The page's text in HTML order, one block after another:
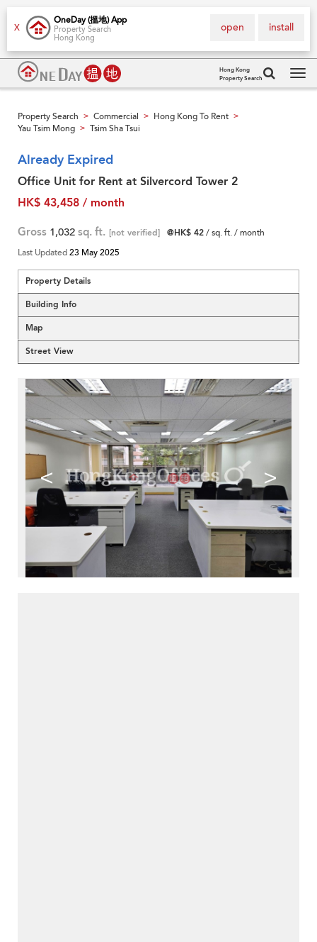
X
OneDay (搵地) App
Property Search
Hong Kong
install
open
Hong Kong
Property Search
Property Search > Commercial > Hong Kong To Rent >
Yau Tsim Mong > Tsim Sha Tsui
Already Expired
Office Unit for Rent at Silvercord Tower 2
HK$ 43,458 / month
Gross 1,032 sq. ft. [not verified] @HK$ 42/ sq. ft. / month
Last Updated23 May 2025
Property Details
Building Info
Map
Street View
< >